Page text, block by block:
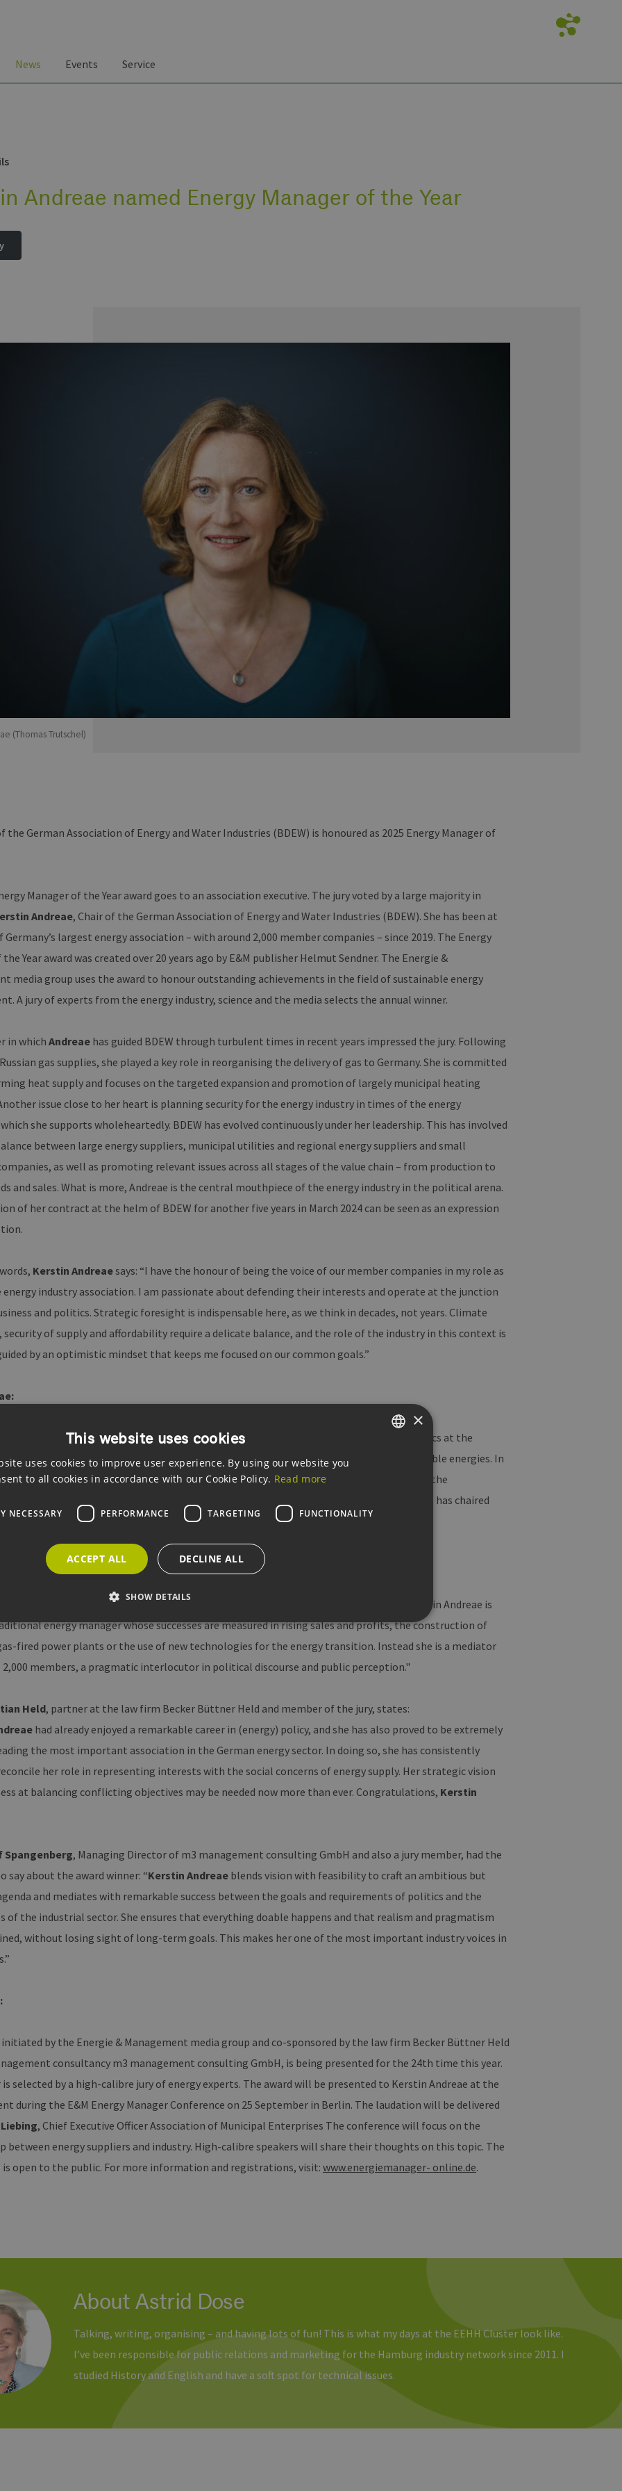
News Events Service
Andreae named Energy Manager of the Year
(Thomas Trutschel)
the German Association of Energy and Water Industries (BDEW) is honoured as 2025 Energy Manager of
Manager of the Year award goes to an association executive. The jury voted by a large majority in
Andreae, Chair of the German Association of Energy and Water Industries (BDEW). She has been at
largest energy association – with around 2,000 member companies – since 2019. The Energy
Year award was created over 20 years ago by E&M publisher Helmut Sendner. The Energie &
media group uses the award to honour outstanding achievements in the field of sustainable energy
A jury of experts from the energy industry, science and the media selects the annual winner.
in which Andreae has guided BDEW through turbulent times in recent years impressed the jury. Following
gas supplies, she played a key role in reorganising the delivery of gas to Germany. She is committed
heat supply and focuses on the targeted expansion and promotion of largely municipal heating
issue close to her heart is planning security for the energy industry in times of the energy
she supports wholeheartedly. BDEW has evolved continuously under her leadership. This has involved
between large energy suppliers, municipal utilities and regional energy suppliers and small
as well as promoting relevant issues across all stages of the value chain – from production to
and sales. What is more, Andreae is the central mouthpiece of the energy industry in the political arena.
of her contract at the helm of BDEW for another five years in March 2024 can be seen as an expression
Kerstin Andreaesays: “I have the honour of being the voice of our member companies in my role as
energy industry association. I am passionate about defending their interests and operate at the junction
and politics. Strategic foresight is indispensable here, as we think in decades, not years. Climate
of supply and affordability require a delicate balance, and the role of the industry in this context is
by an optimistic mindset that keeps me focused on our common goals.”
was born on 21 October 1968 in Schramberg in the Black Forest. She studied economics at the
of Freiburg and gained her first professional experience in project management and renewable energies. In
elected to the Bundestag as a member of the Green Party. Among other things, she was the
for municipal and economic policy and deputy chair of the parliamentary group. Andreae has chaired
2019. She is married with three children and lives with her family in Berlin.
, himself a jury member, believes that voting for
is the logical choice: “Kerstin Andreae is
energy manager whose successes are measured in rising sales and profits, the construction of
fired power plants or the use of new technologies for the energy transition. Instead she is a mediator
2,000 members, a pragmatic interlocutor in political discourse and public perception."
Held, partner at the law firm Becker Büttner Held and member of the jury, states:
had already enjoyed a remarkable career in (energy) policy, and she has also proved to be extremely
the most important association in the German energy sector. In doing so, she has consistently
her role in representing interests with the social concerns of energy supply. Her strategic vision
at balancing conflicting objectives may be needed now more than ever. Congratulations, Kerstin
Spangenberg, Managing Director of m3 management consulting GmbH and also a jury member, had the
say about the award winner: “Kerstin Andreae blends vision with feasibility to craft an ambitious but
and mediates with remarkable success between the goals and requirements of politics and the
of the industrial sector. She ensures that everything doable happens and that realism and pragmatism
without losing sight of long-term goals. This makes her one of the most important industry voices in
initiated by the Energie & Management media group and co-sponsored by the law firm Becker Büttner Held
consultancy m3 management consulting GmbH, is being presented for the 24th time this year.
selected by a high-calibre jury of energy experts. The award will be presented to Kerstin Andreae at the
during the E&M Energy Manager Conference on 25 September in Berlin. The laudation will be delivered
, Chief Executive Officer Association of Municipal Enterprises The conference will focus on the
between energy suppliers and industry. High-calibre speakers will share their thoughts on this topic. The
is open to the public. For more information and registrations, visit: www.energiemanager- online.de.
About Astrid Dose
Talking, writing, organising – and having lots of fun! This is what my days at the EEHH Cluster look like.
I’ve been responsible for public relations and marketing for the Hamburg industry network since 2011. I
studied History and English and have a soft spot for technical issues.
×
This website uses cookies
uses cookies to improve user experience. By using our website you
to all cookies in accordance with our Cookie Policy. Read more
NECESSARY PERFORMANCE TARGETING FUNCTIONALITY
ACCEPT ALL DECLINE ALL
SHOW DETAILS
Strictly necessary Performance Targeting Functionality
core website functionality such as user login and account management. The website cannot be used properly
/
Expiration Description
basieren. Dies ist eine allgemeine Kennung, die zum Verwalten von
Benutzersitzungsvariablen verwendet wird. Normalerweise handelt es sich um
eine zufällig generierte Zahl. Die Art und Weise, wie sie verwendet wird, kann für
die Site spezifisch sein. Ein gutes Beispiel ist jedoch die Beibehaltung des
Anmeldestatus für einen Benutzer zwischen den Seiten.
4 weeks
Einwilligungseinstellungen für Besucher-Cookies zu speichern. Das Cookie-
Inc.
29
37
Dieser Cookie wird verwendet, um zwischen Menschen und Bots zu
Nutzung ihrer Website zu erstellen.
ausgewählt, und kann bei der Fehlerverwaltung helfen.
LLC
1 year 1
month
Dieser Cookie-Name ist mit Google Universal Analytics verknüpft. Dies ist eine
wichtige Aktualisierung des am häufigsten verwendeten Analysedienstes von Google.
Dieses Cookie wird verwendet, um eindeutige Benutzer zu unterscheiden, indem eine
zufällig generierte Nummer als Client-ID zugewiesen wird. Es ist in jeder
Seitenanforderung auf einer Site enthalten und wird zur Berechnung von Besucher-,
Sitzungs- und Kampagnendaten für die Site-Analyseberichte verwendet.
1 year 1
Dieses Cookie wird von Google Analytics verwendet, um den Sitzungsstatus